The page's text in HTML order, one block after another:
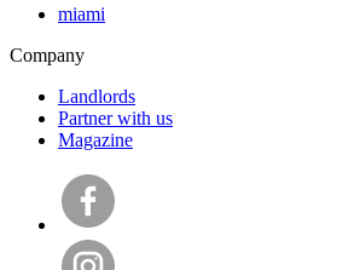
miami
Company
Landlords
Partner with us
Magazine